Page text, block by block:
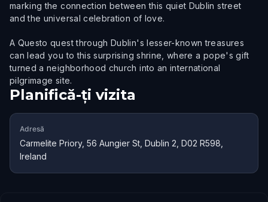
marking the connection between this quiet Dublin street
and the universal celebration of love.
A Questo quest through Dublin's lesser-known treasures
can lead you to this surprising shrine, where a pope's gift
turned a neighborhood church into an international
pilgrimage site.
Planifică-ți vizita
Adresă
Carmelite Priory, 56 Aungier St, Dublin 2, D02 R598,
Ireland